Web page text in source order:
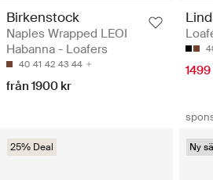
Birkenstock
Naples Wrapped LEOI
Habanna - Loafers
40 41 42 43 44
från 1900 kr
25% Deal Ny